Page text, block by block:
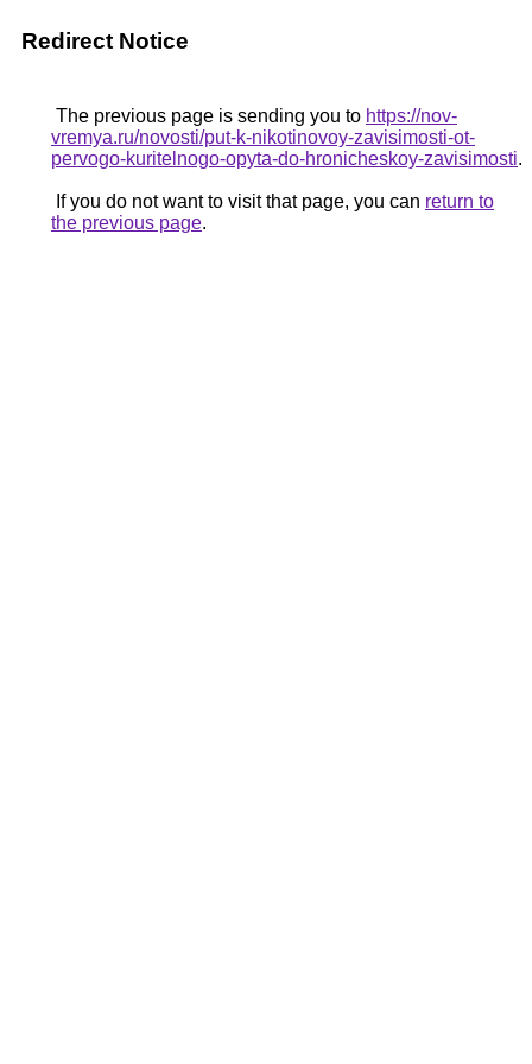
Redirect Notice
The previous page is sending you to https://nov-
vremya.ru/novosti/put-k-nikotinovoy-zavisimosti-ot-
pervogo-kuritelnogo-opyta-do-hronicheskoy-zavisimosti.
If you do not want to visit that page, you can return to
the previous page.